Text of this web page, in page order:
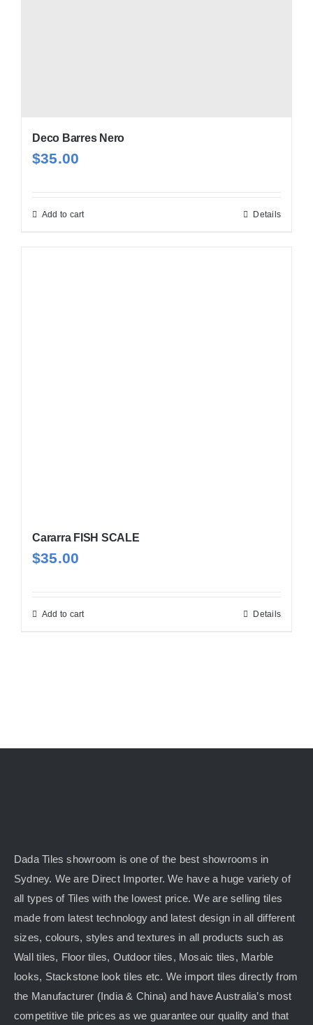
Deco Barres Nero
$35.00
Add to cart Details
Cararra FISH SCALE
$35.00
Add to cart Details
Dada Tiles showroom is one of the best showrooms in
Sydney. We are Direct Importer. We have a huge variety of
all types of Tiles with the lowest price. We are selling tiles
made from latest technology and latest design in all different
sizes, colours, styles and textures in all products such as
Wall tiles, Floor tiles, Outdoor tiles, Mosaic tiles, Marble
looks, Stackstone look tiles etc. We import tiles directly from
the Manufacturer (India & China) and have Australia’s most
competitive tile prices as we guarantee our quality and that